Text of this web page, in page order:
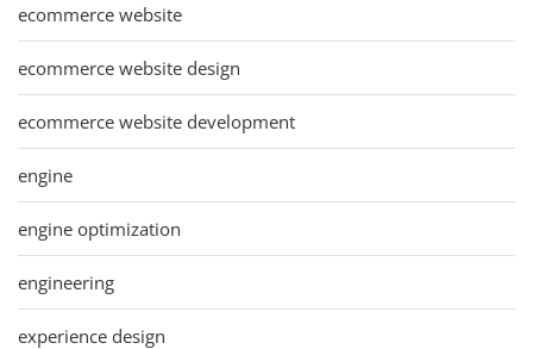
ecommerce website
ecommerce website design
ecommerce website development
engine
engine optimization
engineering
experience design